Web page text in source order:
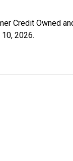
Credit Owned
2026.